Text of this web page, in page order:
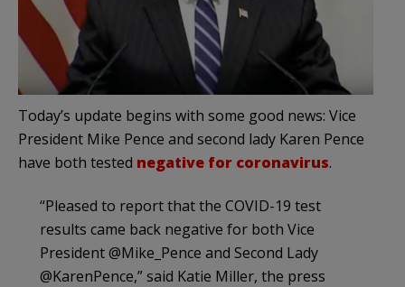
Today’s update begins with some good news: Vice
President Mike Pence and second lady Karen Pence
have both tested negative for coronavirus.
“Pleased to report that the COVID-19 test
results came back negative for both Vice
President @Mike_Pence and Second Lady
@KarenPence,” said Katie Miller, the press